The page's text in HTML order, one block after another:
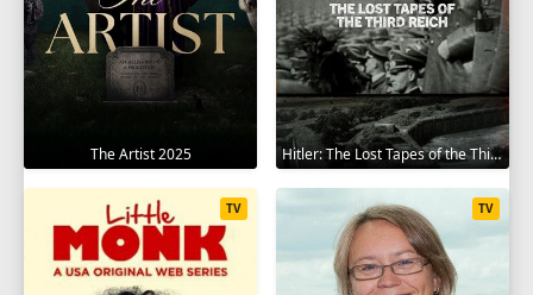
The Artist 2025 Hitler: The Lost Tapes of the Third Reich 2023
TV TV